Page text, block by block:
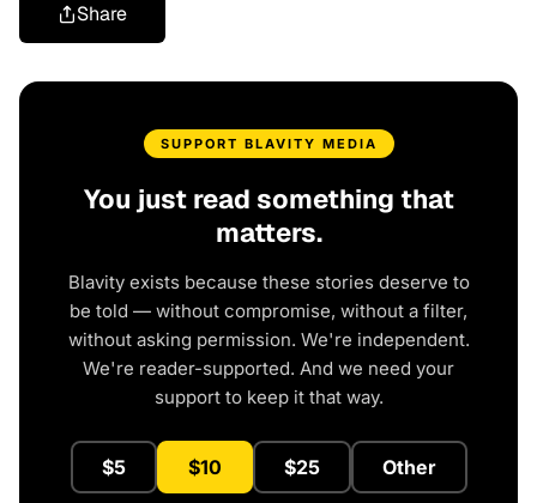
Share
SUPPORT BLAVITY MEDIA
You just read something that
matters.
Blavity exists because these stories deserve to
be told — without compromise, without a filter,
without asking permission. We're independent.
We're reader-supported. And we need your
support to keep it that way.
$5 $10 $25 Other